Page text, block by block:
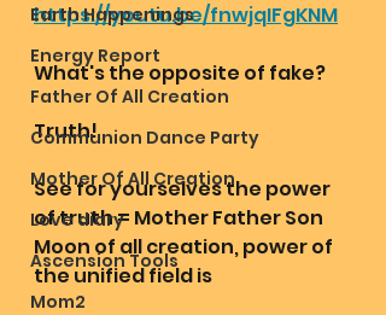
Earth Happenings
Energy Report
Father Of All Creation
Communion Dance Party
Mother Of All Creation
Love diary
Ascension Tools
Mom2
https://youtu.be/fnwjqIFgKNM
What's the opposite of fake?
Truth!
See for yourselves the power
of truth = Mother Father Son
Moon of all creation, power of
the unified field is